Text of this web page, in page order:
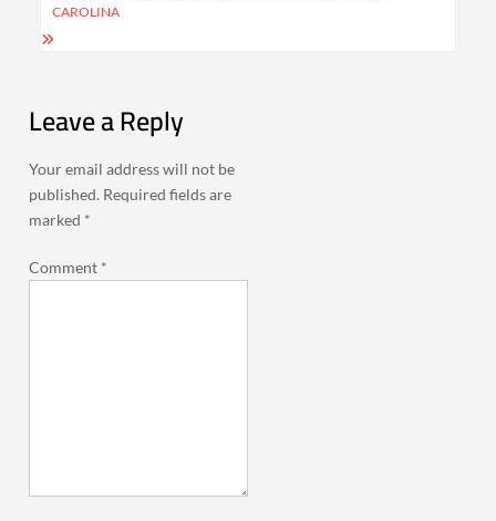
CAROLINA
Leave a Reply
Your email address will not be
published. Required fields are
marked *
Comment *